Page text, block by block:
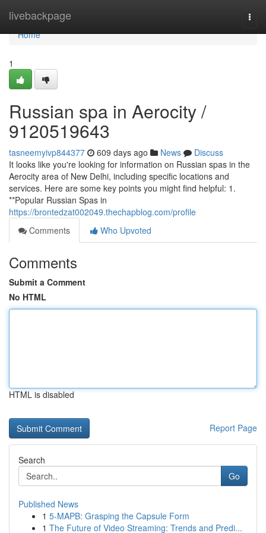
livebackpage
Home
Home
1
Russian spa in Aerocity /
9120519643
tasneemyivp844377 609 days ago News
Discuss
It looks like you're looking for information on Russian spas in the
Aerocity area of New Delhi, including specific locations and
services. Here are some key points you might find helpful: 1.
**Popular Russian Spas in
https://brontedzat002049.thechapblog.com/profile
Comments
Who Upvoted
Comments
Submit a Comment
No HTML
HTML is disabled
Report Page
Search
Go
Published News
1 5-MAPB: Grasping the Capsule Form
1 The Future of Video Streaming: Trends and Predi...